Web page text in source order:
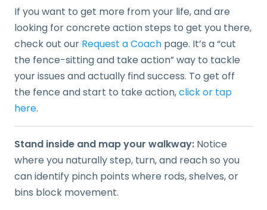
If you want to get more from your life, and are
looking for concrete action steps to get you there,
check out our Request a Coach page. It’s a “cut
the fence-sitting and take action” way to tackle
your issues and actually find success. To get off
the fence and start to take action,click or tap
here.
Stand inside and map your walkway: Notice
where you naturally step, turn, and reach so you
can identify pinch points where rods, shelves, or
bins block movement.